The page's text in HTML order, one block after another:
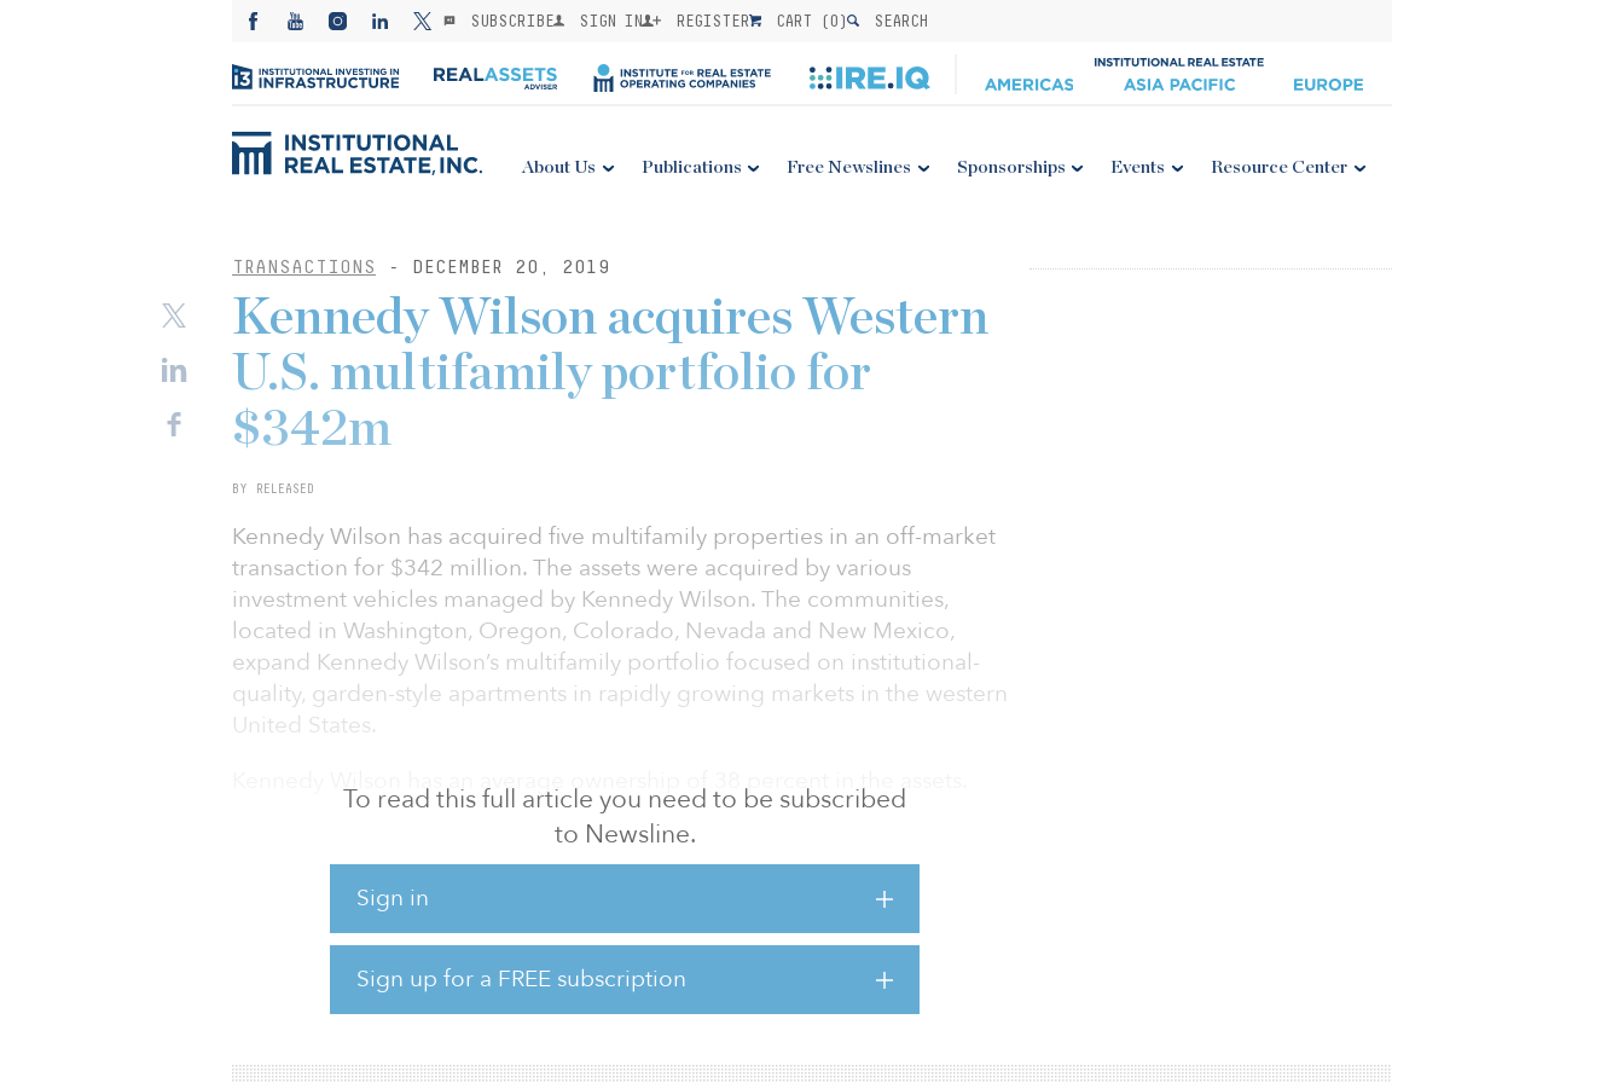
SUBSCRIBE SIGN IN REGISTER CART (0) SEARCH
About Us Publications Free Newslines Sponsorships Events Resource Center
TRANSACTIONS - DECEMBER 20, 2019
To read this full article you need to be subscribed
to Newsline.
Sign in
Sign up for a FREE subscription
Kennedy Wilson acquires Western
U.S. multifamily portfolio for
$342m
BY RELEASED
Kennedy Wilson has acquired five multifamily properties in an off-market
transaction for $342 million. The assets were acquired by various
investment vehicles managed by Kennedy Wilson. The communities,
located in Washington, Oregon, Colorado, Nevada and New Mexico,
expand Kennedy Wilson’s multifamily portfolio focused on institutional-
quality, garden-style apartments in rapidly growing markets in the western
United States.
Kennedy Wilson has an average ownership of 38 percent in the assets.
“This off-market opportunity to acquire a collection of well-located
apartment communities is a great way to cap off a year that emphasized
improving our multifamily portfolio to include high-quality, income-
generating communities where we are adding substantial value,” said
senior managing director Shem Streeter, who leads acquisitions for
Kennedy Wilson’s U.S. multifamily division. “We are confident in the
underlying demographics and economic fundamentals of these marke